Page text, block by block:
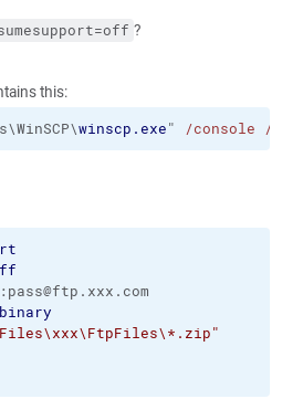
?
this:
winscp.exe" /console /
binary
Files\xxx\FtpFiles\*.zip"